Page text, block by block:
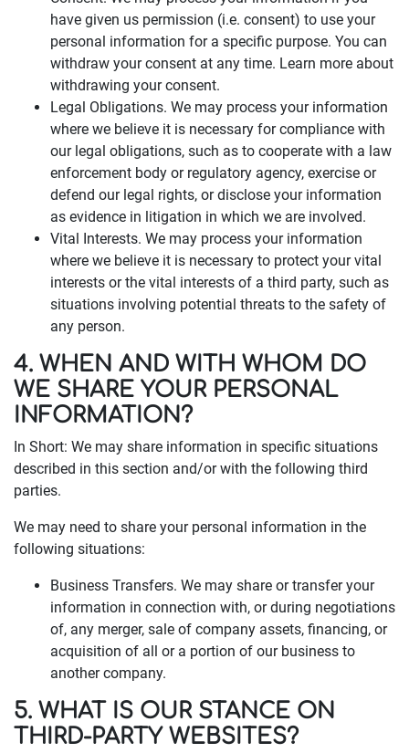
have given us permission (i.e. consent) to use your
personal information for a specific purpose. You can
withdraw your consent at any time. Learn more about
withdrawing your consent.
Legal Obligations. We may process your information
where we believe it is necessary for compliance with
our legal obligations, such as to cooperate with a law
enforcement body or regulatory agency, exercise or
defend our legal rights, or disclose your information
as evidence in litigation in which we are involved.
Vital Interests. We may process your information
where we believe it is necessary to protect your vital
interests or the vital interests of a third party, such as
situations involving potential threats to the safety of
any person.
4. WHEN AND WITH WHOM DO
WE SHARE YOUR PERSONAL
INFORMATION?
In Short: We may share information in specific situations
described in this section and/or with the following third
parties.
We may need to share your personal information in the
following situations:
Business Transfers. We may share or transfer your
information in connection with, or during negotiations
of, any merger, sale of company assets, financing, or
acquisition of all or a portion of our business to
another company.
5. WHAT IS OUR STANCE ON
THIRD-PARTY WEBSITES?